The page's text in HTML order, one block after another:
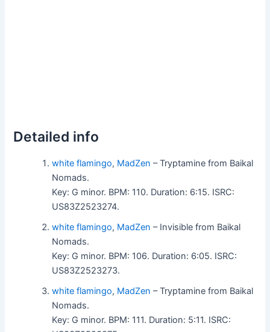
Detailed info
white flamingo, MadZen – Tryptamine from Baikal
Nomads.
Key: G minor. BPM: 110. Duration: 6:15. ISRC:
US83Z2523274.
white flamingo, MadZen – Invisible from Baikal
Nomads.
Key: G minor. BPM: 106. Duration: 6:05. ISRC:
US83Z2523273.
white flamingo, MadZen – Tryptamine from Baikal
Nomads.
Key: G minor. BPM: 111. Duration: 5:11. ISRC: